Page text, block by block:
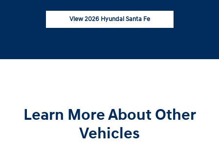
View 2026 Hyundai Santa Fe
Learn More About Other
Vehicles